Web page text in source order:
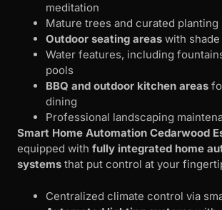
meditation
Mature trees and curated planting
Outdoor seating areas with
Water features, including
pools
BBQ and outdoor kitchen areas
dining
Professional landscaping
Smart Home Automation Cedarwood
equipped with fully integrated home
systems that put control at your
Centralized climate control via